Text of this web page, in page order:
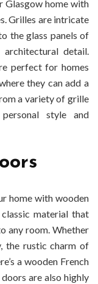
Glasgow home with
Grilles are intricate
the glass panels of
detail.
perfect for homes
they can add a
a variety of grille
style and
home with wooden
material that
any room. Whether
the rustic charm of
a wooden French
are also highly